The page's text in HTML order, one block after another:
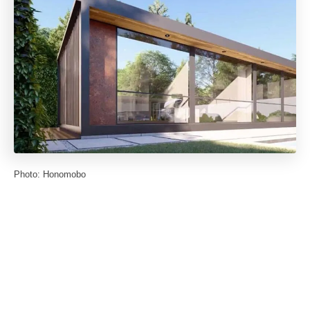
Photo: Honomobo